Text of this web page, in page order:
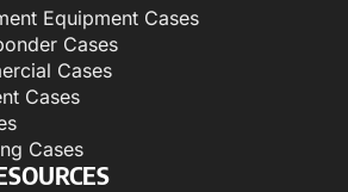
Equipment Cases
Cases
Cases
Cases
Cases